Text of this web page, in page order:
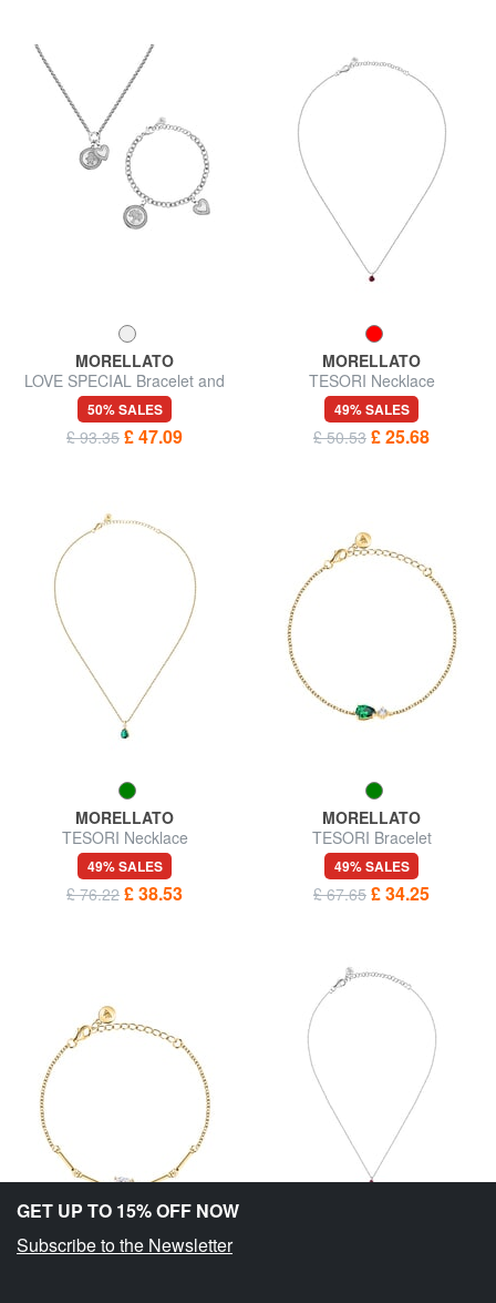
MORELLATO
LOVE SPECIAL Bracelet and
necklace kit
50% SALES
£ 93.35 £ 47.09
MORELLATO
TESORI Necklace
49% SALES
£ 50.53 £ 25.68
MORELLATO
TESORI Necklace
49% SALES
£ 76.22 £ 38.53
MORELLATO
TESORI Bracelet
49% SALES
£ 67.65 £ 34.25
GET UP TO 15% OFF NOW
Subscribe to the Newsletter